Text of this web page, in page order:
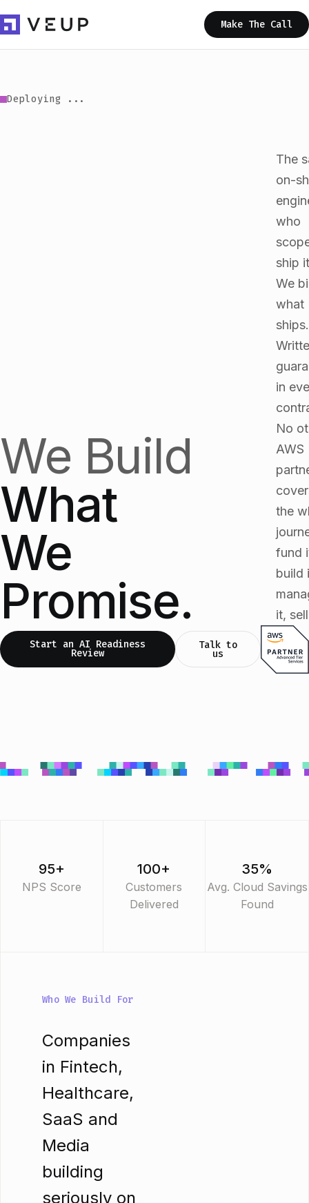
Make The Call
Scaling ...
We Build
What
We
Promise.
The
on-
who
ship
We
what
ships.
in
No
AWS
the
fund
build
it,
Start an AI Readiness
Review
Talk to
us
95+
NPS Score
100+
Customers
Delivered
35%
Avg. Cloud Savings
Found
Who We Build For
Companies
in Fintech,
Healthcare,
SaaS and
Media
building
seriously on